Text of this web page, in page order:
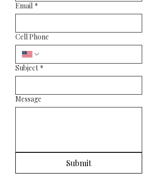
Email *
Cell Phone
Subject *
Message
Submit